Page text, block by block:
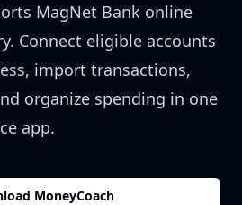
MagNet Bank online
. Connect eligible accounts
import transactions,
organize spending in one
app.
MoneyCoach